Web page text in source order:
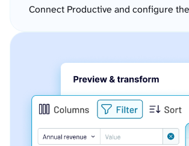
Connect Productive and configure